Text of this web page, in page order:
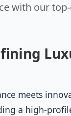
with our
meets
a high-